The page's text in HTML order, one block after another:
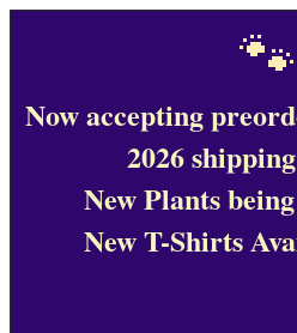
🐾
Now accepting
2026
New Plants
New T-Shirts